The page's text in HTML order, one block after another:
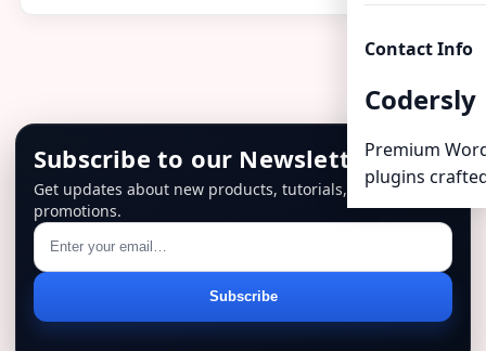
Contact Info
Codersly
Premium
plugins
Subscribe to our Newsletter
Get updates about new products, tutorials, and
promotions.
address
Subscribe